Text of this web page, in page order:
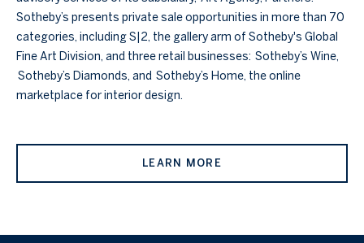
Sotheby’s presents private sale opportunities in more than 70
categories, including S|2, the gallery arm of Sotheby's Global
Fine Art Division, and three retail businesses: Sotheby’s Wine,
Sotheby’s Diamonds, and Sotheby’s Home, the online
marketplace for interior design.
LEARN MORE